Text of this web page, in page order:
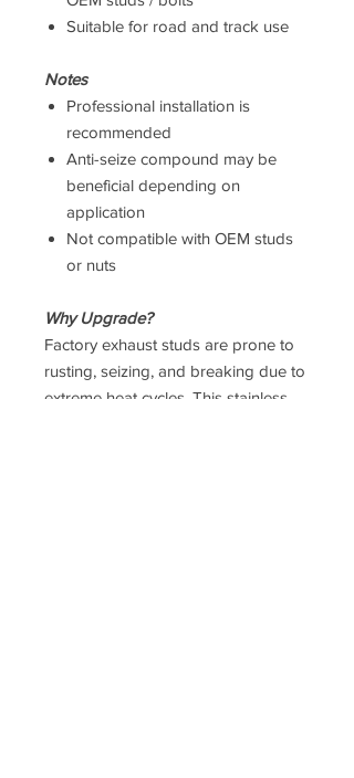
Suitable for road and track use
Notes
Professional installation is
recommended
Anti-seize compound may be
beneficial depending on
application
Not compatible with OEM studs
or nuts
Why Upgrade?
Factory exhaust studs are prone to
rusting, seizing, and breaking due to
extreme heat cycles. This stainless